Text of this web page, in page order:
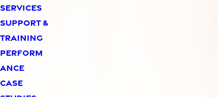
SERVICES
SUPPORT &
TRAINING
PERFORM
ANCE
CASE